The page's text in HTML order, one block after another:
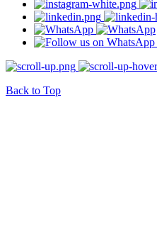
Back to Top